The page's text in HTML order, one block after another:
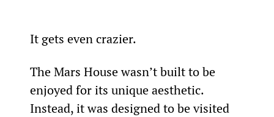
It gets even crazier.
The Mars House wasn’t built to be
enjoyed for its unique aesthetic.
Instead, it was designed to be visited